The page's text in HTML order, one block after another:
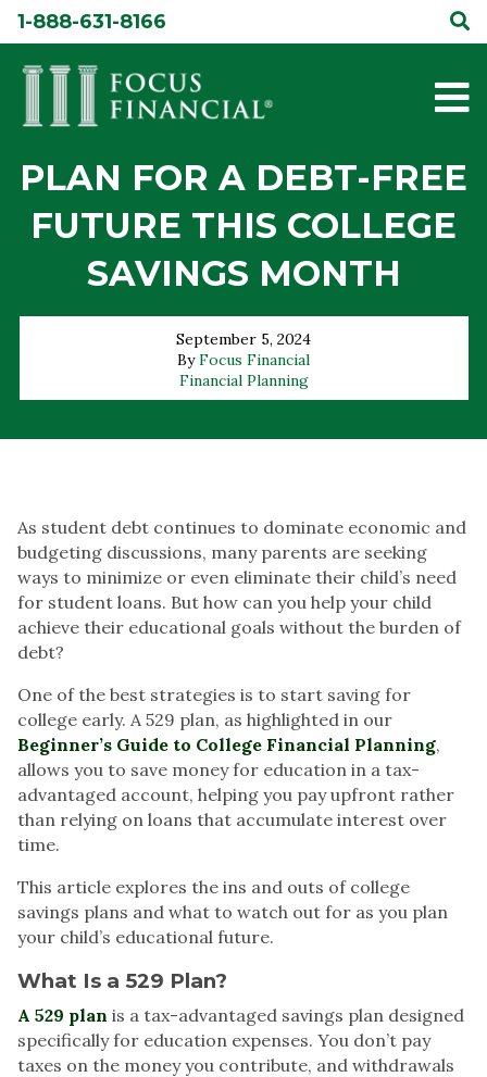
Skip1-888-631-8166
PLAN FOR A DEBT-FREE
FUTURE THIS COLLEGE
SAVINGS MONTH
September 5, 2024
ByFocus Financial
Financial Planning
As student debt continues to dominate economic and
budgeting discussions, many parents are seeking
ways to minimize or even eliminate their child’s need
for student loans. But how can you help your child
achieve their educational goals without the burden of
debt?
One of the best strategies is to start saving for
college early. A 529 plan, as highlighted in our
Beginner’s Guide to College Financial Planning,
allows you to save money for education in a tax-
advantaged account, helping you pay upfront rather
than relying on loans that accumulate interest over
time.
This article explores the ins and outs of college
savings plans and what to watch out for as you plan
your child’s educational future.
What Is a 529 Plan?
A 529 plan is a tax-advantaged savings plan designed
specifically for education expenses. You don’t pay
taxes on the money you contribute, and withdrawals